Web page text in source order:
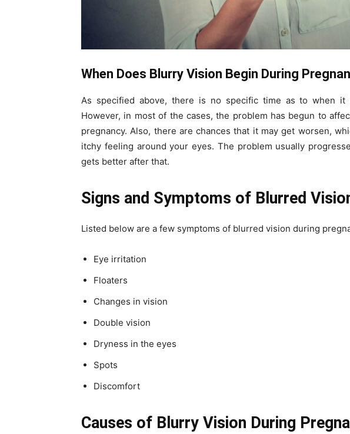
When Does Blurry Vision Begin During
As specified above, there is no specific time as to when it
However, in most of the cases, the problem has begun to
pregnancy. Also, there are chances that it may get worsen,
itchy feeling around your eyes. The problem usually
gets better after that.
Signs and Symptoms of Blurred
Listed below are a few symptoms of blurred vision during
Eye irritation
Floaters
Changes in vision
Double vision
Dryness in the eyes
Spots
Discomfort
Causes of Blurry Vision During